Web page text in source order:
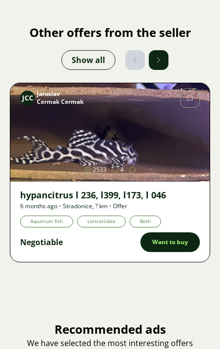
Other offers from the seller
Show all
Image
JCC Jaroslav
Cermak Cermak
2533 4
hypancitrus l 236, l399, l173, l 046
6 months ago • Stradonice,? km • Offer
Aquarium fish Loricariidae Both
Negotiable Want to buy
Recommended ads
We have selected the most interesting offers